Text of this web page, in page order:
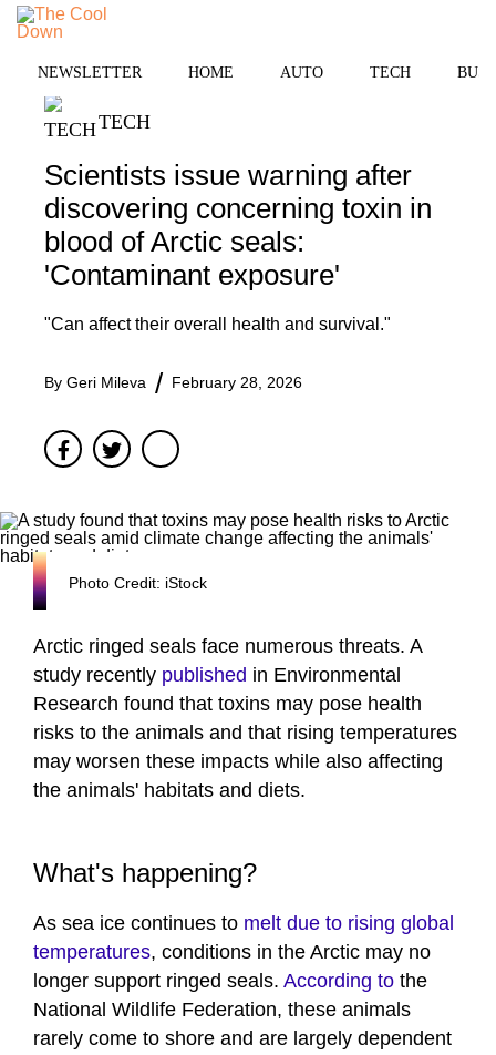
Skip
content
NEWSLETTER HOME AUTO TECH
TECH
Scientists issue warning after
discovering concerning toxin in
blood of Arctic seals:
'Contaminant exposure'
"Can affect their overall health and survival."
By Geri Mileva February 28, 2026
FacebookTwitter
Photo Credit: iStock
Arctic ringed seals face numerous threats. A
study recently published in Environmental
Research found that toxins may pose health
risks to the animals and that rising temperatures
may worsen these impacts while also affecting
the animals' habitats and diets.
What's happening?
As sea ice continues to melt due to rising global
temperatures, conditions in the Arctic may no
longer support ringed seals. According to the
National Wildlife Federation, these animals
rarely come to shore and are largely dependent